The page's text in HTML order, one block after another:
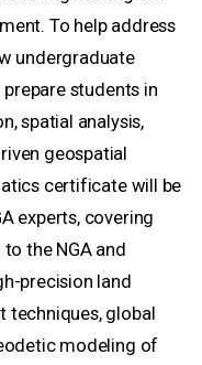
To help address
undergraduate
students in
spatial analysis,
geospatial
certificate will be
experts, covering
the NGA and
precision land
techniques, global
modeling of